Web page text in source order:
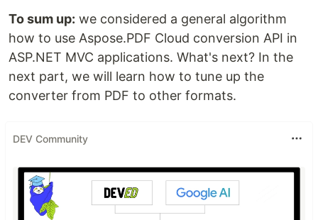
To sum up: we considered a general algorithm
how to use Aspose.PDF Cloud conversion API in
ASP.NET MVC applications. What's next? In the
next part, we will learn how to tune up the
converter from PDF to other formats.
DEV Community